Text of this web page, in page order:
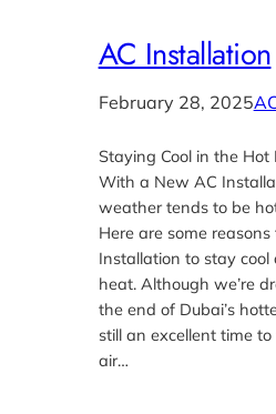
AC Installation
February 28, 2025
Staying Cool in the
With a New AC
weather tends to be
Here are some reasons
Installation to stay cool
heat. Although we’re
the end of Dubai’s
still an excellent time
air…